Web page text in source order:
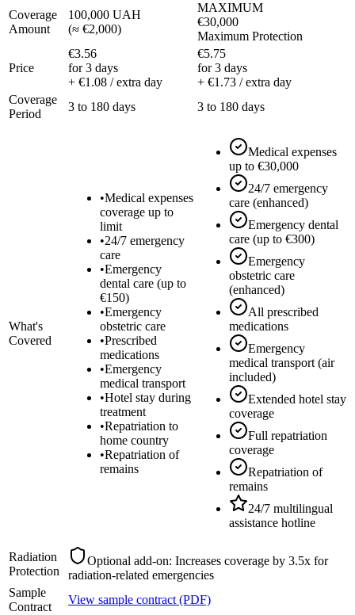
Coverage
Amount
100,000 UAH
(≈ €2,000)
MAXIMUM
€30,000
Maximum Protection
Price
€3.56
for 3 days
+ €1.08 / extra day
€5.75
for 3 days
+ €1.73 / extra day
Coverage
Period
3 to 180 days 3 to 180 days
What's
Covered
•Medical expenses
coverage up to
limit
•24/7 emergency
care
•Emergency
dental care (up to
€150)
•Emergency
obstetric care
•Prescribed
medications
•Emergency
medical transport
•Hotel stay during
treatment
•Repatriation to
home country
•Repatriation of
remains
Medical expenses
up to €30,000
24/7 emergency
care (enhanced)
Emergency dental
care (up to €300)
Emergency
obstetric care
(enhanced)
All prescribed
medications
Emergency
medical transport (air
included)
Extended hotel stay
coverage
Full repatriation
coverage
Repatriation of
remains
24/7 multilingual
assistance hotline
Radiation
Protection
Optional add-on: Increases coverage by 3.5x for
radiation-related emergencies
Sample
Contract
View sample contract (PDF)